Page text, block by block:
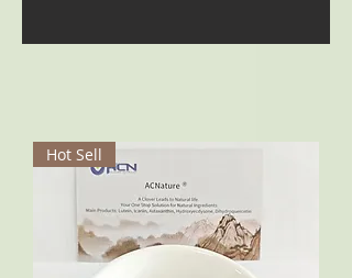
Hot Sell